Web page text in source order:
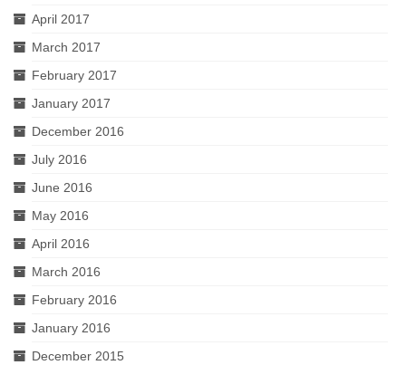
April 2017
March 2017
February 2017
January 2017
December 2016
July 2016
June 2016
May 2016
April 2016
March 2016
February 2016
January 2016
December 2015